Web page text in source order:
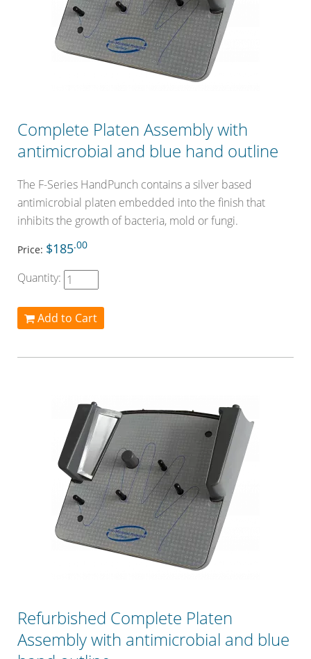
Complete Platen Assembly with
antimicrobial and blue hand outline
The F-Series HandPunch contains a silver based
antimicrobial platen embedded into the finish that
inhibits the growth of bacteria, mold or fungi.
Price: $185.00
Quantity:
Add to Cart
Refurbished Complete Platen
Assembly with antimicrobial and blue